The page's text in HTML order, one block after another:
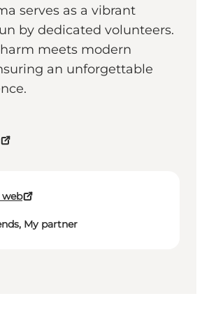
serves as a vibrant
by dedicated volunteers.
meets modern
an unforgettable
My partner